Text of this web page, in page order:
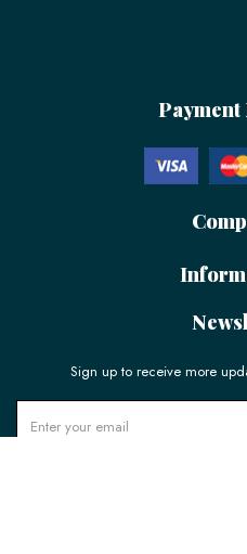
Sign up to receive more